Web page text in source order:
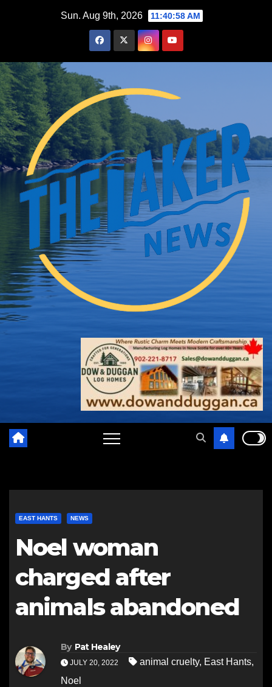
Sun. Aug 9th, 2026 11:40:59 AM
EAST HANTS NEWS
Noel woman
charged after
animals abandoned
By Pat Healey
JULY 20, 2022 animal cruelty, East Hants,
Noel